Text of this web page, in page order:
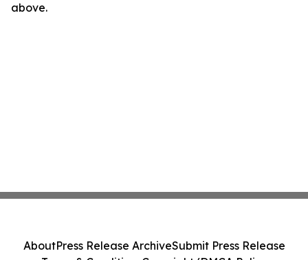
above.
AboutPress Release ArchiveSubmit Press Release